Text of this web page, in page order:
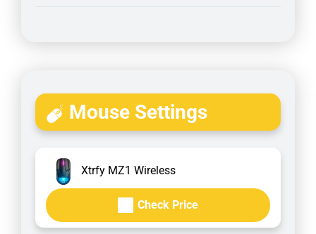
Mouse Settings
Xtrfy MZ1 Wireless
Check Price